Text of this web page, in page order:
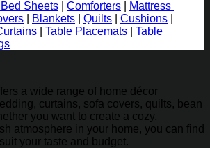
₨1,608.85.
Sheets Comforters
Mattress
Blankets Quilts Cushions
Table Placemats
Table
a wide range of home décor
curtains, sofa covers, quilts, bean
you want to create a cozy,
atmosphere in your home, you can find
your taste and budget.